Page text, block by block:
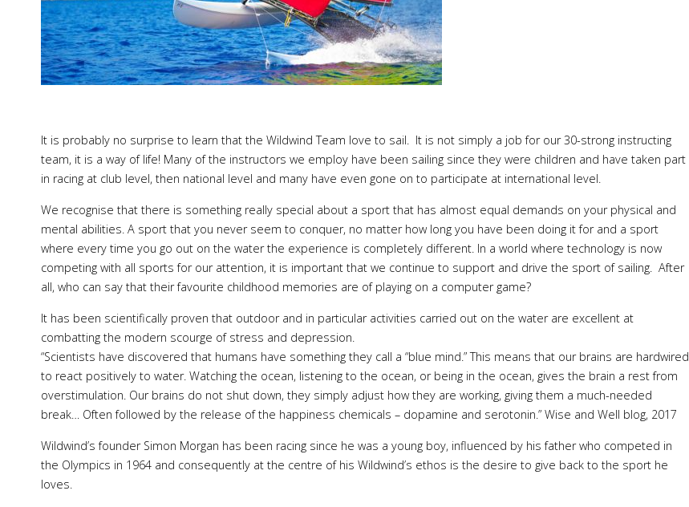
It is probably no surprise to learn that the Wildwind Team love to sail. It is not simply a job for our 30-strong instructing
team, it is a way of life! Many of the instructors we employ have been sailing since they were children and have taken part
in racing at club level, then national level and many have even gone on to participate at international level.
We recognise that there is something really special about a sport that has almost equal demands on your physical and
mental abilities. A sport that you never seem to conquer, no matter how long you have been doing it for and a sport
where every time you go out on the water the experience is completely different. In a world where technology is now
competing with all sports for our attention, it is important that we continue to support and drive the sport of sailing. After
all, who can say that their favourite childhood memories are of playing on a computer game?
It has been scientifically proven that outdoor and in particular activities carried out on the water are excellent at
combatting the modern scourge of stress and depression.
“Scientists have discovered that humans have something they call a “blue mind.” This means that our brains are hardwired
to react positively to water. Watching the ocean, listening to the ocean, or being in the ocean, gives the brain a rest from
overstimulation. Our brains do not shut down, they simply adjust how they are working, giving them a much-needed
break… Often followed by the release of the happiness chemicals – dopamine and serotonin.” Wise and Well blog, 2017
Wildwind’s founder Simon Morgan has been racing since he was a young boy, influenced by his father who competed in
the Olympics in 1964 and consequently at the centre of his Wildwind’s ethos is the desire to give back to the sport he
loves.